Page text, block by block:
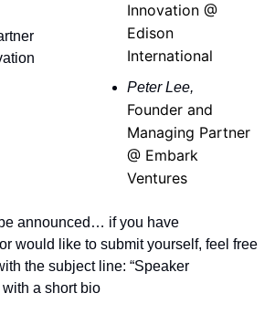
Innovation @
Edison
International
Founder and
Managing Partner
@ Embark
Ventures
announced… if you have
would like to submit yourself, feel free
the subject line: “Speaker
with a short bio